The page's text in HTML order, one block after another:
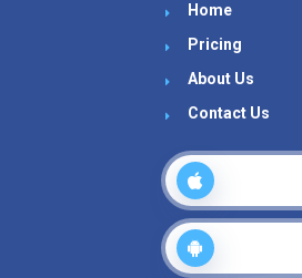
Home
Pricing
About Us
Contact Us